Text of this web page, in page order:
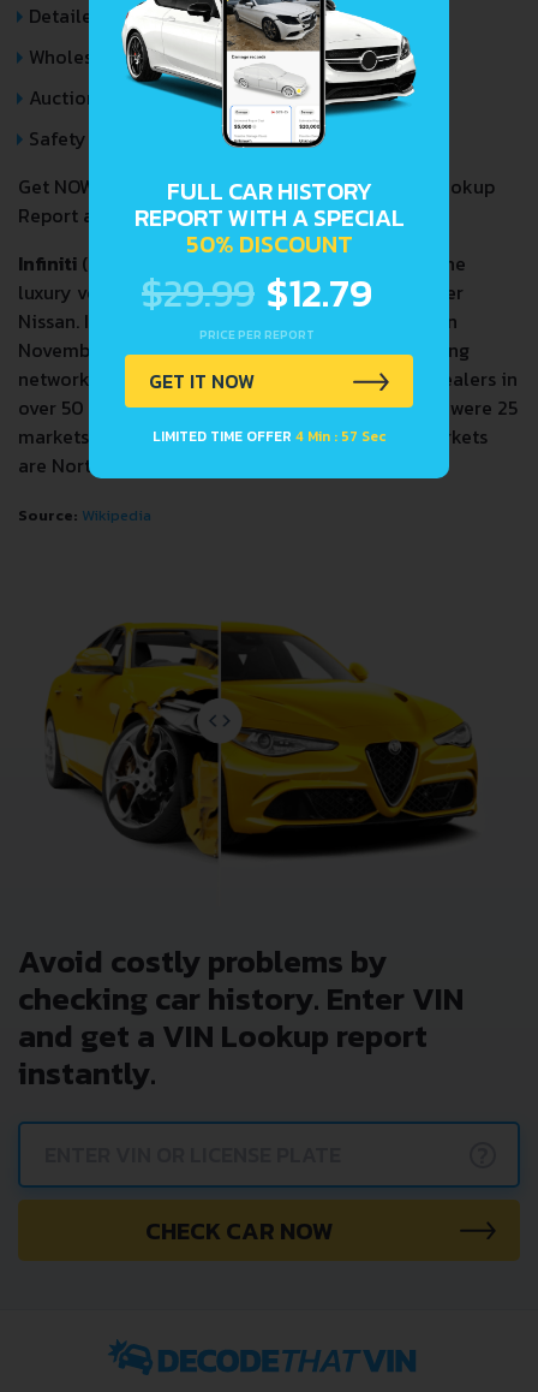
Detailed Auction Sales History
Wholesale market valuation
Auction Price Analysis
Safety Recalls
Get NOW your
INFINITI QX70 VIN Decoder and Lookup
Report and avoid costly hidden problems.
Infiniti (
) is the
luxury vehicle division of the Japanese automaker
Nissan. Infiniti officially started selling vehicles on
November 8, 1989, in North America. The marketing
network for Infiniti-branded vehicles included dealers in
over 50 countries in the 2010s. As of 2020, there were 25
markets served by new car dealers. The main markets
are North America, China, and Middle East.
Source: Wikipedia
Avoid costly problems by
checking car history. Enter VIN
and get a VIN Lookup report
instantly.
CHECK CAR NOW
FULL CAR HISTORY
REPORT WITH A SPECIAL
50% DISCOUNT
$29.99 $12.79
PRICE PER REPORT
GET IT NOW
LIMITED TIME OFFER 4 Min : 57 Sec